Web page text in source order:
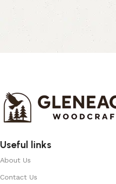
Useful links
About Us
Contact Us